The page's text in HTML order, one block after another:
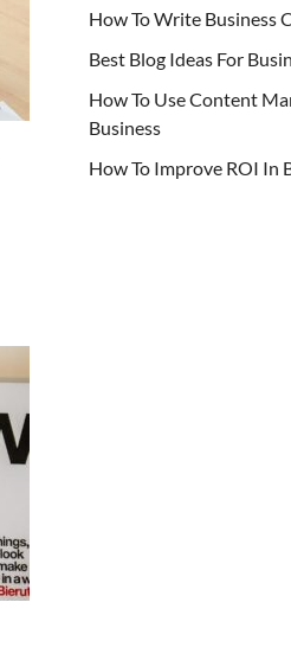
How To Write Business
Best Blog Ideas For
How To Use Content
Business
How To Improve ROI In